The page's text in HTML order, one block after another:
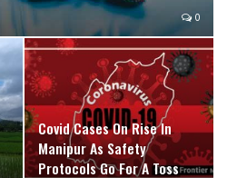
0
Covid Cases On Rise In
Manipur As Safety
Protocols Go For A Toss